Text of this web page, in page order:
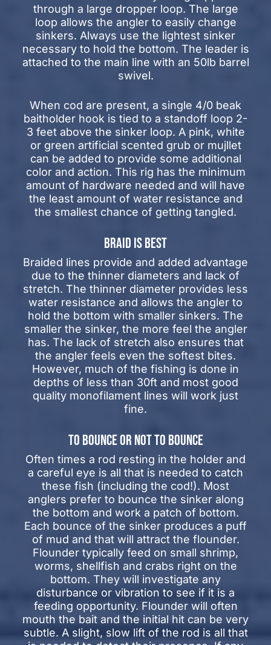
through a large dropper loop. The large
loop allows the angler to easily change
sinkers. Always use the lightest sinker
necessary to hold the bottom. The leader is
attached to the main line with an 50lb barrel
swivel.
When cod are present, a single 4/0 beak
baitholder hook is tied to a standoff loop 2-
3 feet above the sinker loop. A pink, white
or green artificial scented grub or mujllet
can be added to provide some additional
color and action. This rig has the minimum
amount of hardware needed and will have
the least amount of water resistance and
the smallest chance of getting tangled.
BRAID IS BEST
Braided lines provide and added advantage
due to the thinner diameters and lack of
stretch. The thinner diameter provides less
water resistance and allows the angler to
hold the bottom with smaller sinkers. The
smaller the sinker, the more feel the angler
has. The lack of stretch also ensures that
the angler feels even the softest bites.
However, much of the fishing is done in
depths of less than 30ft and most good
quality monofilament lines will work just
fine.
TO BOUNCE OR NOT TO BOUNCE
Often times a rod resting in the holder and
a careful eye is all that is needed to catch
these fish (including the cod!). Most
anglers prefer to bounce the sinker along
the bottom and work a patch of bottom.
Each bounce of the sinker produces a puff
of mud and that will attract the flounder.
Flounder typically feed on small shrimp,
worms, shellfish and crabs right on the
bottom. They will investigate any
disturbance or vibration to see if it is a
feeding opportunity. Flounder will often
mouth the bait and the initial hit can be very
subtle. A slight, slow lift of the rod is all that